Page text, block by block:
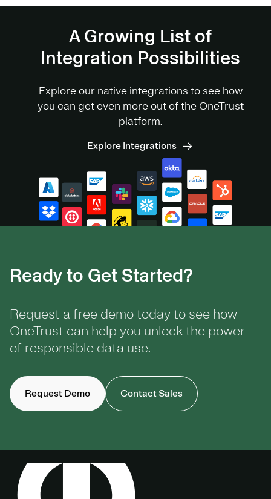
A Growing List of
Integration Possibilities
Explore our native integrations to see how
you can get even more out of the OneTrust
platform.
Explore Integrations
Ready to Get Started?
Request a free demo today to see how
OneTrust can help you unlock the power
of responsible data use.
Request Demo Contact Sales